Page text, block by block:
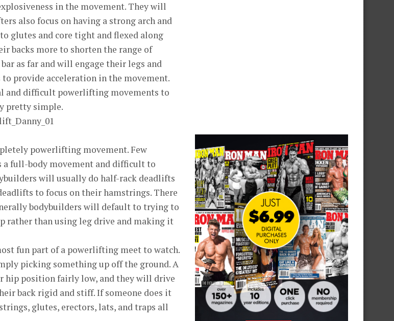
in the movement. They will
also focus on having a strong arch and
glutes and core tight and flexed along
backs more to shorten the range of
as far and will engage their legs and
provide acceleration in the movement.
and difficult powerlifting movements to
pretty simple.
powerlifting movement. Few
a full-body movement and difficult to
will usually do half-rack deadlifts
to focus on their hamstrings. There
bodybuilders will default to trying to
rather than using leg drive and making it
fun part of a powerlifting meet to watch.
picking something up off the ground. A
position fairly low, and they will drive
back rigid and stiff. If someone does it
glutes, erectors, lats, and traps all